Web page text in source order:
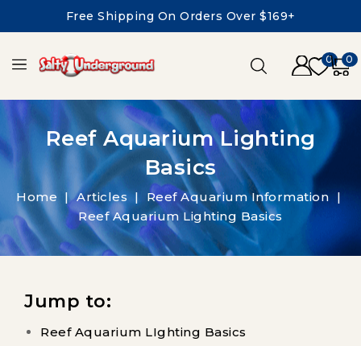
Free Shipping On Orders Over $169+
0 0
Reef Aquarium Lighting
Basics
Home Articles
Reef Aquarium Information
Reef Aquarium Lighting Basics
Jump to:
Reef Aquarium LIghting Basics